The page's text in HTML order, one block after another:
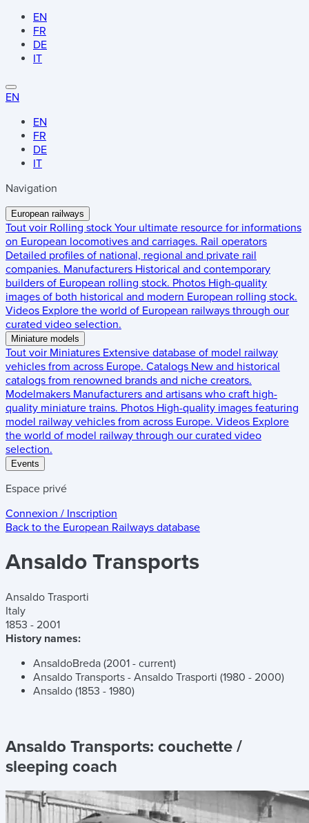
EN
FR
DE
IT
EN
EN
FR
DE
IT
Navigation
European railways
Tout voir Rolling stock Your ultimate resource for informations
on European locomotives and carriages. Rail operators
Detailed profiles of national, regional and private rail
companies. Manufacturers Historical and contemporary
builders of European rolling stock. Photos High-quality
images of both historical and modern European rolling stock.
Videos Explore the world of European railways through our
curated video selection.
Miniature models
Tout voir Miniatures Extensive database of model railway
vehicles from across Europe. Catalogs New and historical
catalogs from renowned brands and niche creators.
Modelmakers Manufacturers and artisans who craft high-
quality miniature trains. Photos High-quality images featuring
model railway vehicles from across Europe. Videos Explore
the world of model railway through our curated video
selection.
Events
Espace privé
Connexion / Inscription
Back to the European Railways database
Ansaldo Transports
Ansaldo Trasporti
Italy
1853 - 2001
History names:
AnsaldoBreda (2001 - current)
Ansaldo Transports - Ansaldo Trasporti (1980 - 2000)
Ansaldo (1853 - 1980)
Ansaldo Transports: couchette /
sleeping coach